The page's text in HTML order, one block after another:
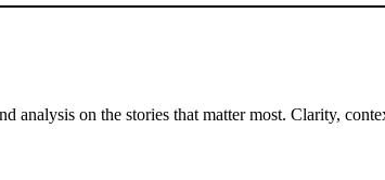
analysis on the stories that matter most. Clarity,